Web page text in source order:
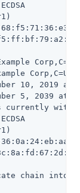
Corp,C=US
Corp,C=US
10, 2019 at
5, 2039 at
chain into